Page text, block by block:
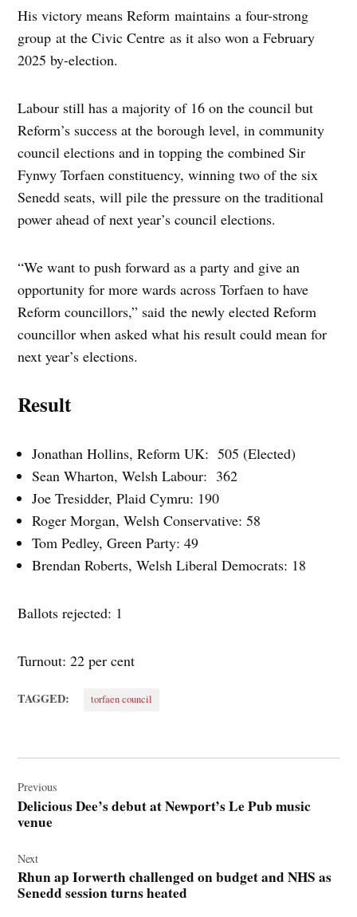
His victory means Reform maintains a four-strong
group at the Civic Centre as it also won a February
2025 by-election.
Labour still has a majority of 16 on the council but
Reform’s success at the borough level, in community
council elections and in topping the combined Sir
Fynwy Torfaen constituency, winning two of the six
Senedd seats, will pile the pressure on the traditional
power ahead of next year’s council elections.
“We want to push forward as a party and give an
opportunity for more wards across Torfaen to have
Reform councillors,” said the newly elected Reform
councillor when asked what his result could mean for
next year’s elections.
Result
Jonathan Hollins, Reform UK: 505 (Elected)
Sean Wharton, Welsh Labour: 362
Joe Tresidder, Plaid Cymru: 190
Roger Morgan, Welsh Conservative: 58
Tom Pedley, Green Party: 49
Brendan Roberts, Welsh Liberal Democrats: 18
Ballots rejected: 1
Turnout: 22 per cent
TAGGED: torfaen council
navigation
Previous
Delicious Dee’s debut at Newport’s Le Pub music
venue
Next
Rhun ap Iorwerth challenged on budget and NHS as
Senedd session turns heated